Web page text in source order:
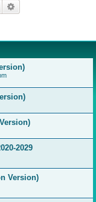
Search
2029
Version)